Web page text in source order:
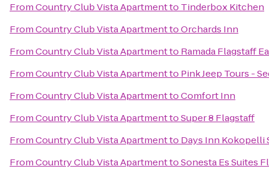
FromCountry Club Vista Apartmentto Tinderbox Kitchen
FromCountry Club Vista ApartmenttoOrchards Inn
FromCountry Club Vista Apartmentto Ramada Flagstaff
FromCountry Club Vista Apartmentto Pink Jeep Tours -
FromCountry Club Vista ApartmenttoComfort Inn
FromCountry Club Vista ApartmenttoSuper 8 Flagstaff
FromCountry Club Vista Apartmentto Days Inn Kokopelli
FromCountry Club Vista ApartmenttoSonesta Es Suites